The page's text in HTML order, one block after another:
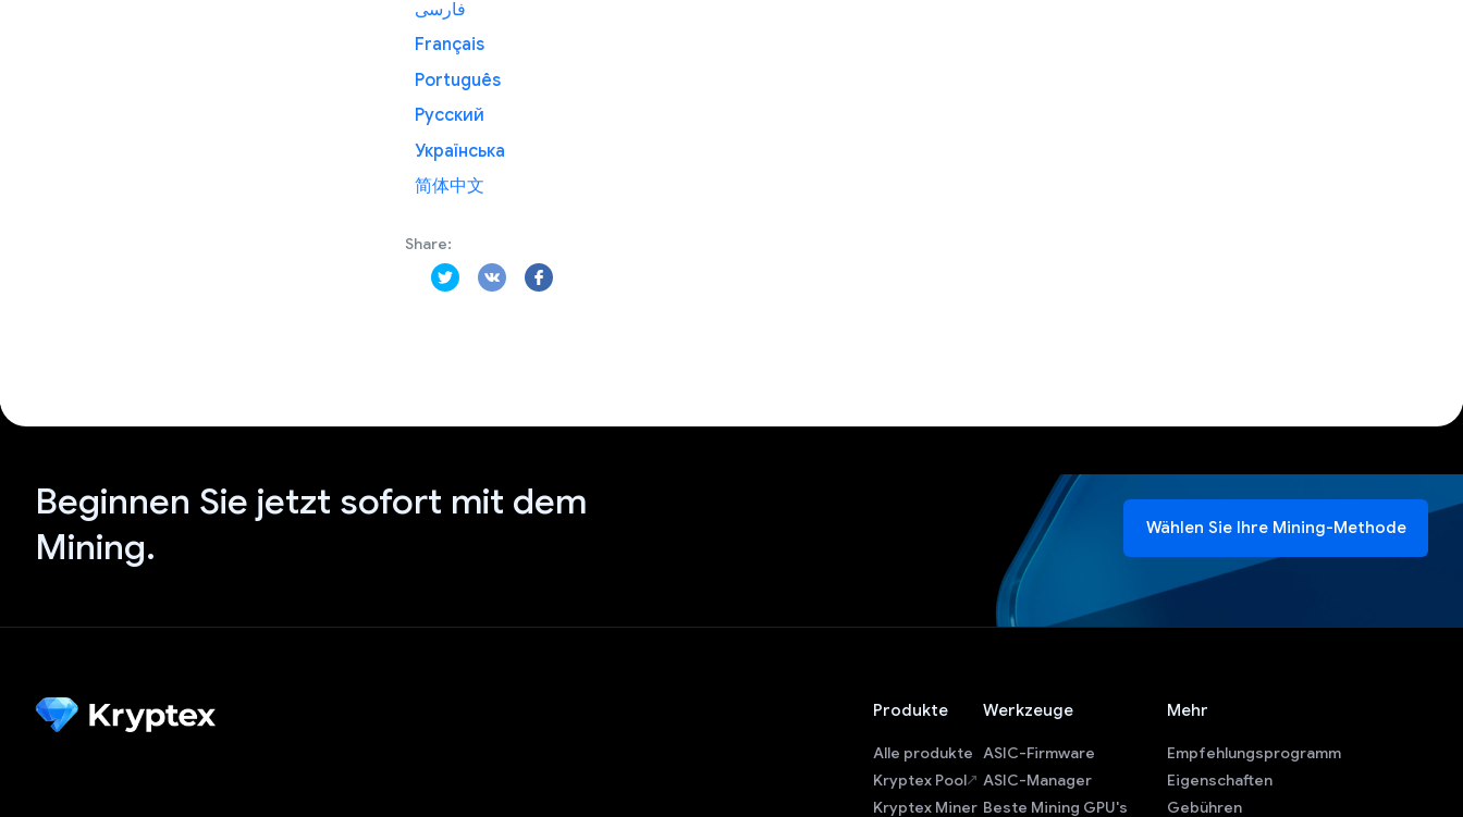
فارسی
Français
Português
Русский
Українська
简体中文
Share:
Beginnen Sie jetzt sofort mit dem
Mining.
Wählen Sie Ihre Mining-Methode
Produkte
Alle produkte
Kryptex Pool
Kryptex Miner
Werkzeuge
ASIC-Firmware
ASIC-Manager
Beste Mining GPU's
Mehr
Empfehlungsprogramm
Eigenschaften
Gebühren